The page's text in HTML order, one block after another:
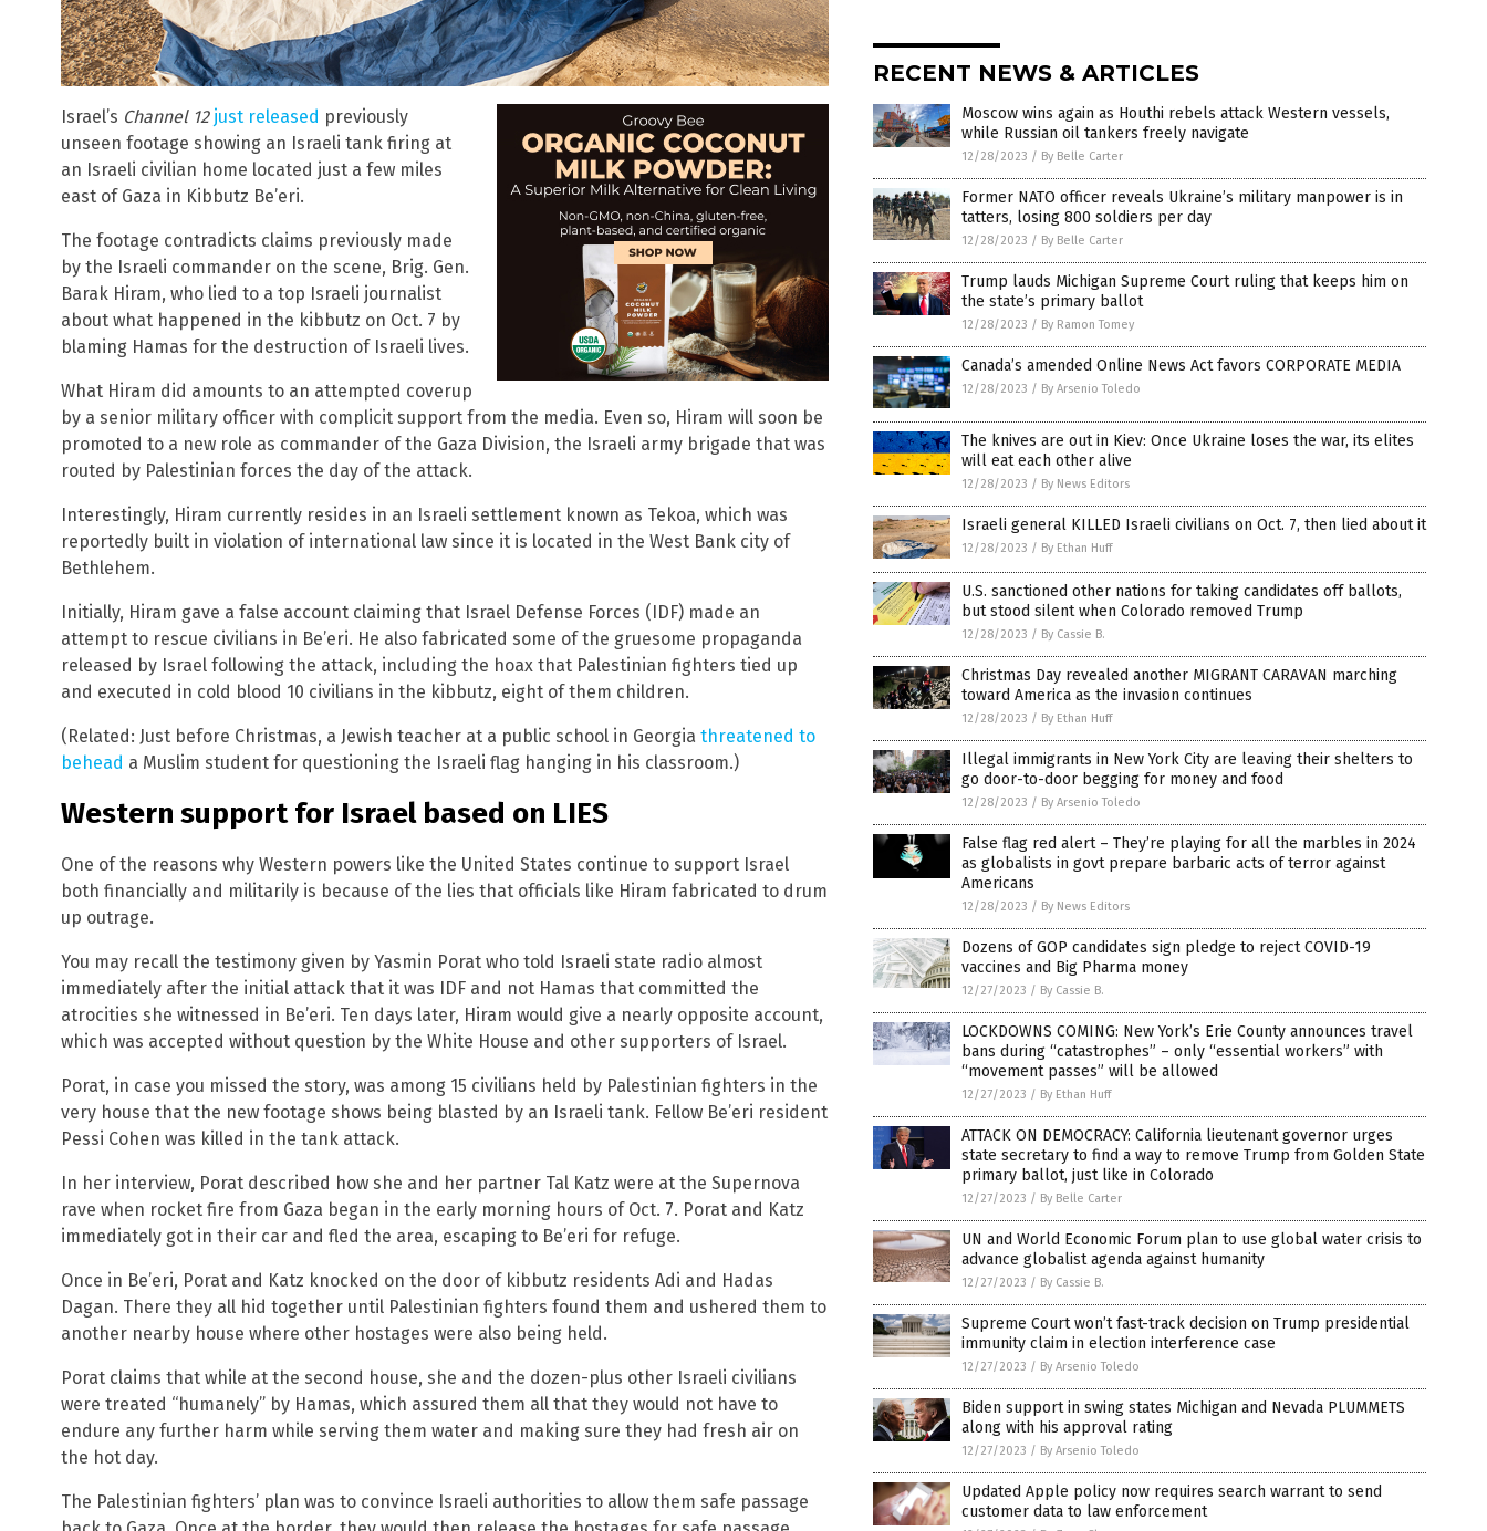
Israel’s Channel 12 just released previously
unseen footage showing an Israeli tank firing at
an Israeli civilian home located just a few miles
east of Gaza in Kibbutz Be’eri.
The footage contradicts claims previously made
by the Israeli commander on the scene, Brig. Gen.
Barak Hiram, who lied to a top Israeli journalist
about what happened in the kibbutz on Oct. 7 by
blaming Hamas for the destruction of Israeli lives.
What Hiram did amounts to an attempted coverup
by a senior military officer with complicit support from the media. Even so, Hiram will soon be
promoted to a new role as commander of the Gaza Division, the Israeli army brigade that was
routed by Palestinian forces the day of the attack.
Interestingly, Hiram currently resides in an Israeli settlement known as Tekoa, which was
reportedly built in violation of international law since it is located in the West Bank city of
Bethlehem.
Initially, Hiram gave a false account claiming that Israel Defense Forces (IDF) made an
attempt to rescue civilians in Be’eri. He also fabricated some of the gruesome propaganda
released by Israel following the attack, including the hoax that Palestinian fighters tied up
and executed in cold blood 10 civilians in the kibbutz, eight of them children.
(Related: Just before Christmas, a Jewish teacher at a public school in Georgia threatened to
behead a Muslim student for questioning the Israeli flag hanging in his classroom.)
Western support for Israel based on LIES
One of the reasons why Western powers like the United States continue to support Israel
both financially and militarily is because of the lies that officials like Hiram fabricated to drum
up outrage.
You may recall the testimony given by Yasmin Porat who told Israeli state radio almost
immediately after the initial attack that it was IDF and not Hamas that committed the
atrocities she witnessed in Be’eri. Ten days later, Hiram would give a nearly opposite account,
which was accepted without question by the White House and other supporters of Israel.
Porat, in case you missed the story, was among 15 civilians held by Palestinian fighters in the
very house that the new footage shows being blasted by an Israeli tank. Fellow Be’eri resident
Pessi Cohen was killed in the tank attack.
In her interview, Porat described how she and her partner Tal Katz were at the Supernova
rave when rocket fire from Gaza began in the early morning hours of Oct. 7. Porat and Katz
immediately got in their car and fled the area, escaping to Be’eri for refuge.
Once in Be’eri, Porat and Katz knocked on the door of kibbutz residents Adi and Hadas
Dagan. There they all hid together until Palestinian fighters found them and ushered them to
another nearby house where other hostages were also being held.
Porat claims that while at the second house, she and the dozen-plus other Israeli civilians
were treated “humanely” by Hamas, which assured them all that they would not have to
endure any further harm while serving them water and making sure they had fresh air on
the hot day.
The Palestinian fighters’ plan was to convince Israeli authorities to allow them safe passage
RECENT NEWS & ARTICLES
Moscow wins again as Houthi rebels attack Western vessels,
while Russian oil tankers freely navigate
12/28/2023 / By Belle Carter
Former NATO officer reveals Ukraine’s military manpower is in
tatters, losing 800 soldiers per day
12/28/2023 / By Belle Carter
Trump lauds Michigan Supreme Court ruling that keeps him on
the state’s primary ballot
12/28/2023 / By Ramon Tomey
Canada’s amended Online News Act favors CORPORATE MEDIA
12/28/2023 / By Arsenio Toledo
The knives are out in Kiev: Once Ukraine loses the war, its elites
will eat each other alive
12/28/2023 / By News Editors
Israeli general KILLED Israeli civilians on Oct. 7, then lied about it
12/28/2023 / By Ethan Huff
U.S. sanctioned other nations for taking candidates off ballots,
but stood silent when Colorado removed Trump
12/28/2023 / By Cassie B.
Christmas Day revealed another MIGRANT CARAVAN marching
toward America as the invasion continues
12/28/2023 / By Ethan Huff
Illegal immigrants in New York City are leaving their shelters to
go door-to-door begging for money and food
12/28/2023 / By Arsenio Toledo
False flag red alert – They’re playing for all the marbles in 2024
as globalists in govt prepare barbaric acts of terror against
Americans
12/28/2023 / By News Editors
Dozens of GOP candidates sign pledge to reject COVID-19
vaccines and Big Pharma money
12/27/2023 / By Cassie B.
LOCKDOWNS COMING: New York’s Erie County announces travel
bans during “catastrophes” – only “essential workers” with
“movement passes” will be allowed
12/27/2023 / By Ethan Huff
ATTACK ON DEMOCRACY: California lieutenant governor urges
state secretary to find a way to remove Trump from Golden State
primary ballot, just like in Colorado
12/27/2023 / By Belle Carter
UN and World Economic Forum plan to use global water crisis to
advance globalist agenda against humanity
12/27/2023 / By Cassie B.
Supreme Court won’t fast-track decision on Trump presidential
immunity claim in election interference case
12/27/2023 / By Arsenio Toledo
Biden support in swing states Michigan and Nevada PLUMMETS
along with his approval rating
12/27/2023 / By Arsenio Toledo
Updated Apple policy now requires search warrant to send
customer data to law enforcement